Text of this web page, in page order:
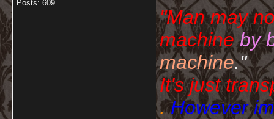
Posts: 609
"Man may
machineby
machine."
It's just
.However